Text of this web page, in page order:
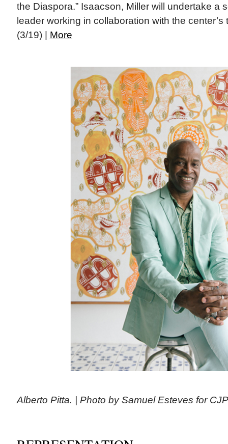
the Diaspora.” Isaacson, Miller will undertake a
leader working in collaboration with the center’s
(3/19) | More
Alberto Pitta. | Photo by Samuel Esteves for CJP